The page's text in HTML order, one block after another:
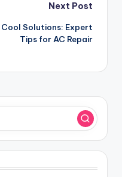
Next Post
Cool Solutions: Expert
Tips for AC Repair